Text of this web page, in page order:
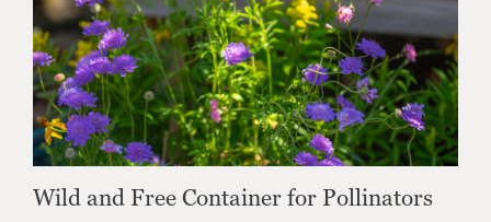
Wild and Free Container for Pollinators